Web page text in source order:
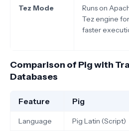
Tez Mode
Runs on
Tez engine for
faster
Comparison of Pig with
Databases
Feature Pig
Language Pig Latin (Script)